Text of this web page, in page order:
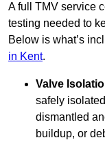
A full TMV service
testing needed to
Below is what’s
in Kent.
Valve
safely
dismantled
buildup, or